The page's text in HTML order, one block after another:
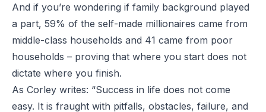
And if you’re wondering if family background played
a part, 59% of the self-made millionaires came from
middle-class households and 41 came from poor
households – proving that where you start does not
dictate where you finish.
As Corley writes: “Success in life does not come
easy. It is fraught with pitfalls, obstacles, failure, and